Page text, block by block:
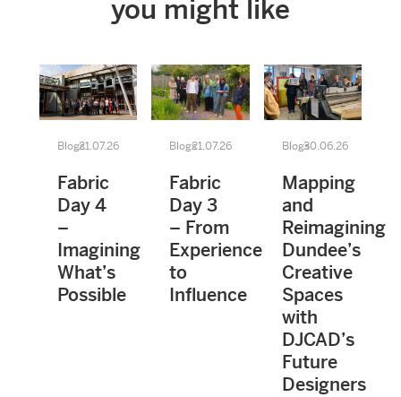
you might like
Blogs21.07.26
Fabric
Day 4
–
Imagining
What’s
Possible
Blogs21.07.26
Fabric
Day 3
– From
Experience
to
Influence
Blogs30.06.26
Mapping
and
Reimagining
Dundee’s
Creative
Spaces
with
DJCAD’s
Future
Designers